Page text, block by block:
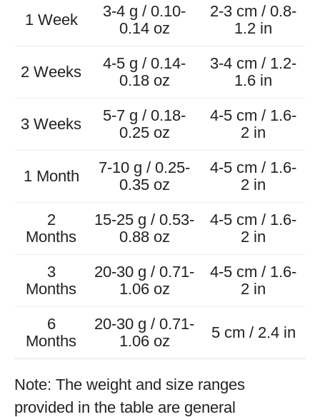
1 Week
3-4 g / 0.10-
0.14 oz
2-3 cm / 0.8-
1.2 in
2 Weeks
4-5 g / 0.14-
0.18 oz
3-4 cm / 1.2-
1.6 in
3 Weeks
5-7 g / 0.18-
0.25 oz
4-5 cm / 1.6-
2 in
1 Month
7-10 g / 0.25-
0.35 oz
4-5 cm / 1.6-
2 in
2
Months
15-25 g / 0.53-
0.88 oz
4-5 cm / 1.6-
2 in
3
Months
20-30 g / 0.71-
1.06 oz
4-5 cm / 1.6-
2 in
6
Months
20-30 g / 0.71-
1.06 oz
5 cm / 2.4 in
Note: The weight and size ranges
provided in the table are general